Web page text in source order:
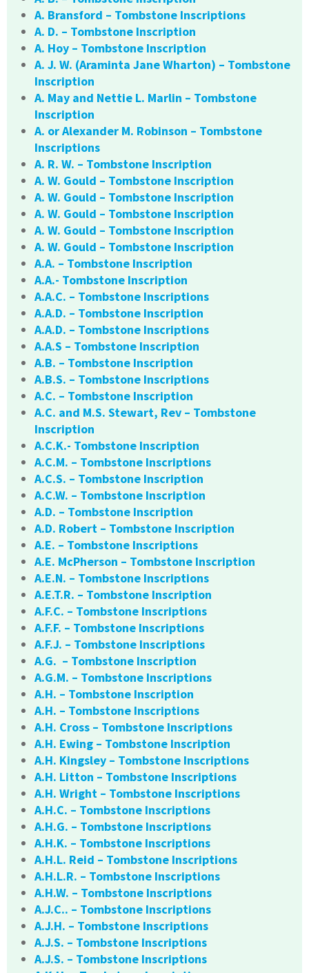
A. Bransford – Tombstone Inscriptions
A. D. – Tombstone Inscription
A. Hoy – Tombstone Inscription
A. J. W. (Araminta Jane Wharton) – Tombstone
Inscription
A. May and Nettie L. Marlin – Tombstone
Inscription
A. or Alexander M. Robinson – Tombstone
Inscriptions
A. R. W. – Tombstone Inscription
A. W. Gould – Tombstone Inscription
A. W. Gould – Tombstone Inscription
A. W. Gould – Tombstone Inscription
A. W. Gould – Tombstone Inscription
A. W. Gould – Tombstone Inscription
A.A. – Tombstone Inscription
A.A.- Tombstone Inscription
A.A.C. – Tombstone Inscriptions
A.A.D. – Tombstone Inscription
A.A.D. – Tombstone Inscriptions
A.A.S – Tombstone Inscription
A.B. – Tombstone Inscription
A.B.S. – Tombstone Inscriptions
A.C. – Tombstone Inscription
A.C. and M.S. Stewart, Rev – Tombstone
Inscription
A.C.K.- Tombstone Inscription
A.C.M. – Tombstone Inscriptions
A.C.S. – Tombstone Inscription
A.C.W. – Tombstone Inscription
A.D. – Tombstone Inscription
A.D. Robert – Tombstone Inscription
A.E. – Tombstone Inscriptions
A.E. McPherson – Tombstone Inscription
A.E.N. – Tombstone Inscriptions
A.E.T.R. – Tombstone Inscription
A.F.C. – Tombstone Inscriptions
A.F.F. – Tombstone Inscriptions
A.F.J. – Tombstone Inscriptions
A.G. – Tombstone Inscription
A.G.M. – Tombstone Inscriptions
A.H. – Tombstone Inscription
A.H. – Tombstone Inscriptions
A.H. Cross – Tombstone Inscriptions
A.H. Ewing – Tombstone Inscription
A.H. Kingsley – Tombstone Inscriptions
A.H. Litton – Tombstone Inscriptions
A.H. Wright – Tombstone Inscriptions
A.H.C. – Tombstone Inscriptions
A.H.G. – Tombstone Inscriptions
A.H.K. – Tombstone Inscriptions
A.H.L. Reid – Tombstone Inscriptions
A.H.L.R. – Tombstone Inscriptions
A.H.W. – Tombstone Inscriptions
A.J.C.. – Tombstone Inscriptions
A.J.H. – Tombstone Inscriptions
A.J.S. – Tombstone Inscriptions
A.J.S. – Tombstone Inscriptions